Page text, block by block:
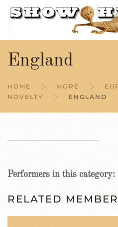
Skip to main content
England
HOME MORE
NOVELTY
ENGLAND
Performers in this category:
RELATED